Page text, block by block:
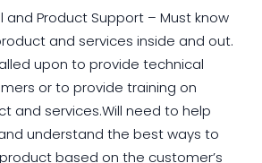
and Product Support – Must know
and services inside and out.
upon to provide technical
or to provide training on
and services.Will need to help
understand the best ways to
product based on the customer’s